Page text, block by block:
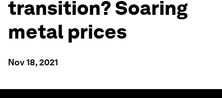
transition? Soaring
metal prices
Nov 18, 2021